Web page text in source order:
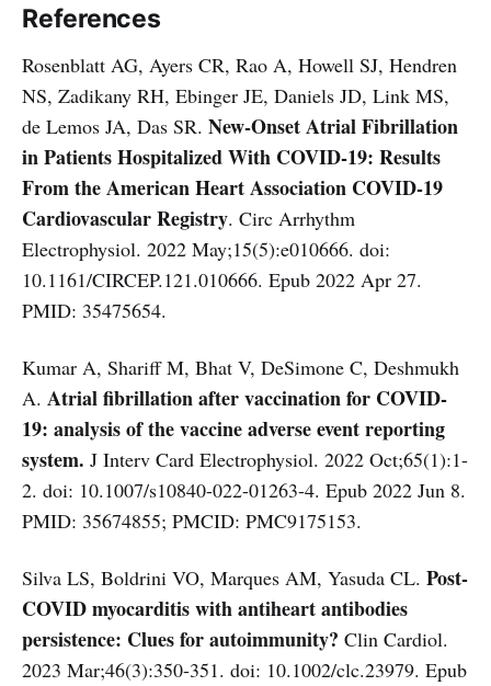
References
Rosenblatt AG, Ayers CR, Rao A, Howell SJ, Hendren
NS, Zadikany RH, Ebinger JE, Daniels JD, Link MS,
de Lemos JA, Das SR. New-Onset Atrial Fibrillation
in Patients Hospitalized With COVID-19: Results
From the American Heart Association COVID-19
Cardiovascular Registry. Circ Arrhythm
Electrophysiol. 2022 May;15(5):e010666. doi:
10.1161/CIRCEP.121.010666. Epub 2022 Apr 27.
PMID: 35475654.
Kumar A, Shariff M, Bhat V, DeSimone C, Deshmukh
A. Atrial fibrillation after vaccination for COVID-
19: analysis of the vaccine adverse event reporting
system. J Interv Card Electrophysiol. 2022 Oct;65(1):1-
2. doi: 10.1007/s10840-022-01263-4. Epub 2022 Jun 8.
PMID: 35674855; PMCID: PMC9175153.
Silva LS, Boldrini VO, Marques AM, Yasuda CL. Post-
COVID myocarditis with antiheart antibodies
persistence: Clues for autoimmunity? Clin Cardiol.
2023 Mar;46(3):350-351. doi: 10.1002/clc.23979. Epub